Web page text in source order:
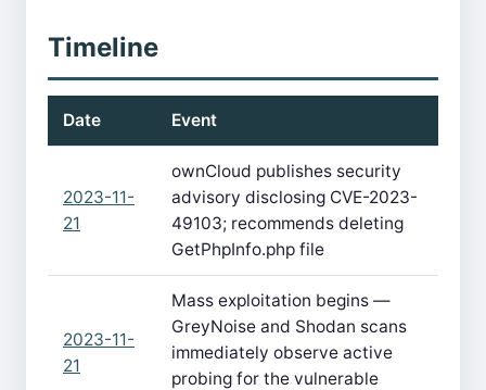
Timeline
Date Event
2023-11-
21
ownCloud publishes security
advisory disclosing CVE-2023-
49103; recommends deleting
GetPhpInfo.php file
2023-11-
21
Mass exploitation begins —
GreyNoise and Shodan scans
immediately observe active
probing for the vulnerable